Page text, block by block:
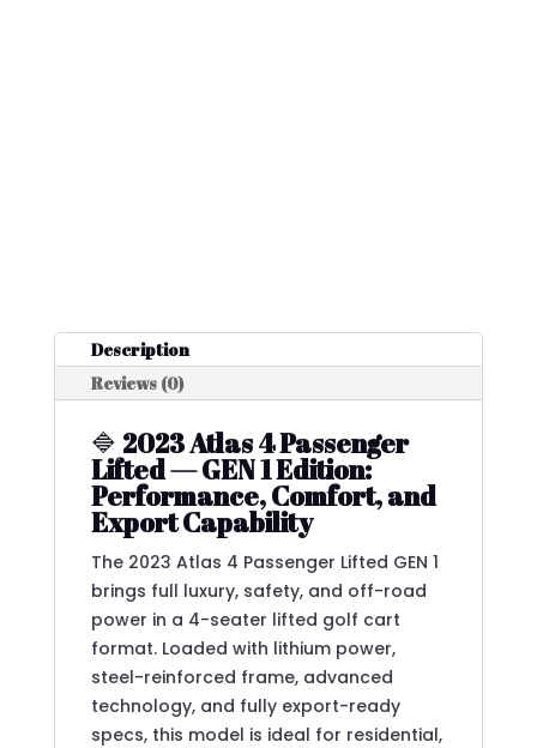
Description
Reviews (0)
🔷 2023 Atlas 4 Passenger
Lifted — GEN 1 Edition:
Performance, Comfort, and
Export Capability
The 2023 Atlas 4 Passenger Lifted GEN 1
brings full luxury, safety, and off-road
power in a 4-seater lifted golf cart
format. Loaded with lithium power,
steel-reinforced frame, advanced
technology, and fully export-ready
specs, this model is ideal for residential,